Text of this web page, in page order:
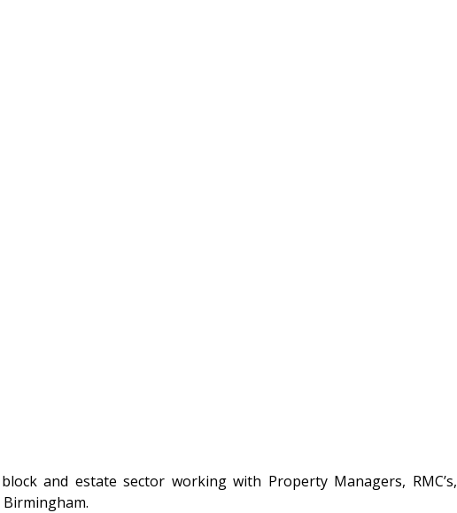
and estate sector working with Property Managers, RMC’s,